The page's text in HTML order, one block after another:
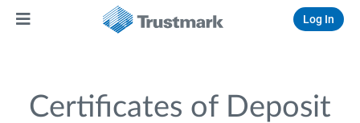
Log In
Certificates of Deposit